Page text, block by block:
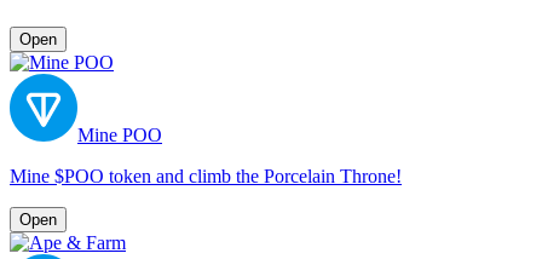
Open
Mine POO
Mine $POO token and climb the Porcelain Throne!
Open